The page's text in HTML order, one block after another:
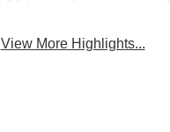
View More Highlights...